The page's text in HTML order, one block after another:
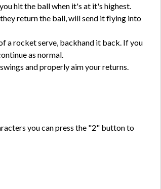
hit the ball when it's at it's highest.
return the ball, will send it flying into
a rocket serve, backhand it back. If you
as normal.
and properly aim your returns.
you can press the "2" button to